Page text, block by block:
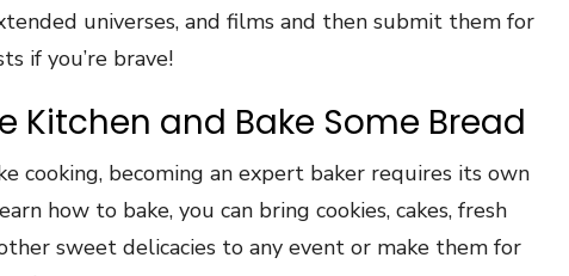
universes, and films and then submit them for
if you’re brave!
Kitchen and Bake Some Bread
cooking, becoming an expert baker requires its own
how to bake, you can bring cookies, cakes, fresh
sweet delicacies to any event or make them for